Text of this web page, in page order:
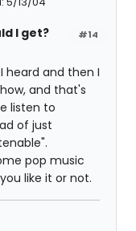
#14
I get?
heard and then I
and that's
listen to
of just
pop music
like it or not.